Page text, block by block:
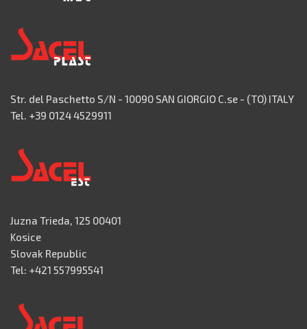
Str. del Paschetto S/N - 10090 SAN GIORGIO C.se - (TO) ITALY
Tel. +39 0124 4529911
Juzna Trieda, 125 00401
Kosice
Slovak Republic
Tel: +421 557995541